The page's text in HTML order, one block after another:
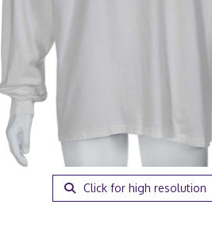
Click for high resolution